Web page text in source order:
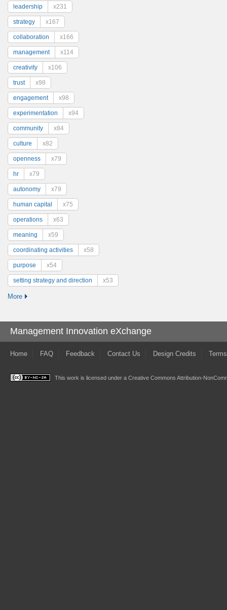
leadership x231
strategy x167
collaboration x166
management x114
creativity x106
trust x98
engagement x98
experimentation x94
community x84
culture x82
openness x79
hr x79
autonomy x79
human capital x75
operations x63
meaning x59
coordinating activities x58
purpose x54
setting strategy and direction x53
More
Management Innovation eXchange
Home FAQ Feedback Contact Us Design Credits
This work is licensed under a Creative Commons Attribution-